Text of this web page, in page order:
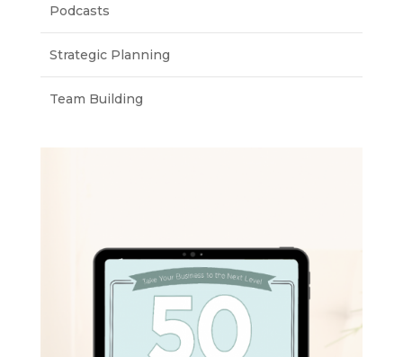
Podcasts
Strategic Planning
Team Building